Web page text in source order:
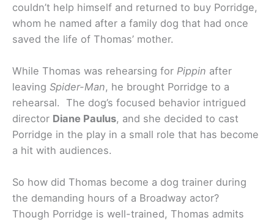
couldn’t help himself and returned to buy Porridge,
whom he named after a family dog that had once
saved the life of Thomas’ mother.
While Thomas was rehearsing for Pippin after
leaving Spider-Man, he brought Porridge to a
rehearsal. The dog’s focused behavior intrigued
director Diane Paulus, and she decided to cast
Porridge in the play in a small role that has become
a hit with audiences.
So how did Thomas become a dog trainer during
the demanding hours of a Broadway actor?
Though Porridge is well-trained, Thomas admits